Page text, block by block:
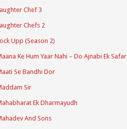
Chef 3
Chefs 2
Upp (Season 2)
Ke Hum Yaar Nahi – Do Ajnabi Ek Safar
Se Bandhi Dor
Sir
Ek Dharmayudh
And Sons